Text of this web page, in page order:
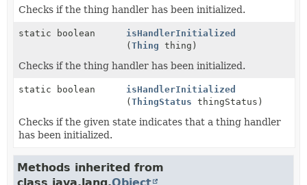
Checks if the thing handler has been initialized.
static boolean
isHandlerInitialized
(Thing thing)
Checks if the thing handler has been initialized.
static boolean
isHandlerInitialized
(ThingStatus thingStatus)
Checks if the given state indicates that a thing handler
has been initialized.
Methods inherited from
class java.lang.Object